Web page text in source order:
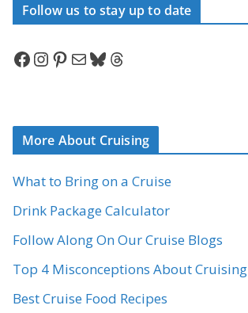
Follow us to stay up to date
Facebook InstagramPinterest Mail Bluesky Threads
More About Cruising
What to Bring on a Cruise
Drink Package Calculator
Follow Along On Our Cruise Blogs
Top 4 Misconceptions About Cruising
Best Cruise Food Recipes